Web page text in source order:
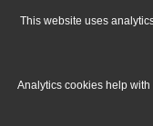
This website uses
Analytics cookies help